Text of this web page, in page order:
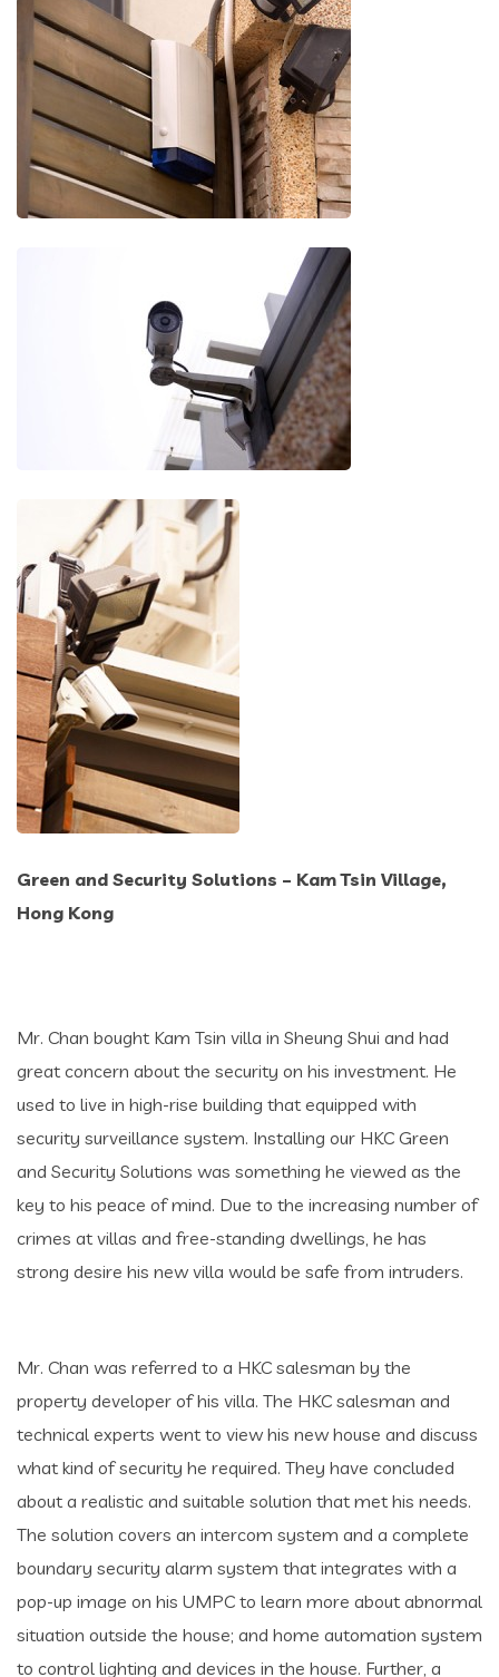
Green and Security Solutions – Kam Tsin Village,
Hong Kong
Mr. Chan bought Kam Tsin villa in Sheung Shui and had
great concern about the security on his investment. He
used to live in high-rise building that equipped with
security surveillance system. Installing our HKC Green
and Security Solutions was something he viewed as the
key to his peace of mind. Due to the increasing number of
crimes at villas and free-standing dwellings, he has
strong desire his new villa would be safe from intruders.
Mr. Chan was referred to a HKC salesman by the
property developer of his villa. The HKC salesman and
technical experts went to view his new house and discuss
what kind of security he required. They have concluded
about a realistic and suitable solution that met his needs.
The solution covers an intercom system and a complete
boundary security alarm system that integrates with a
pop-up image on his UMPC to learn more about abnormal
situation outside the house; and home automation system
to control lighting and devices in the house. Further, a